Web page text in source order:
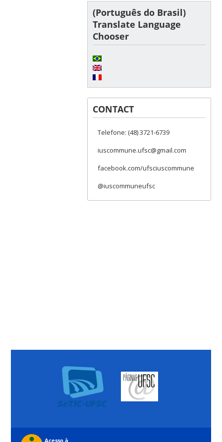
(Português do Brasil)
Translate Language
Chooser
CONTACT
Telefone: (48) 3721-6739
iuscommune.ufsc@gmail.com
facebook.com/ufsciuscommune
@iuscommuneufsc